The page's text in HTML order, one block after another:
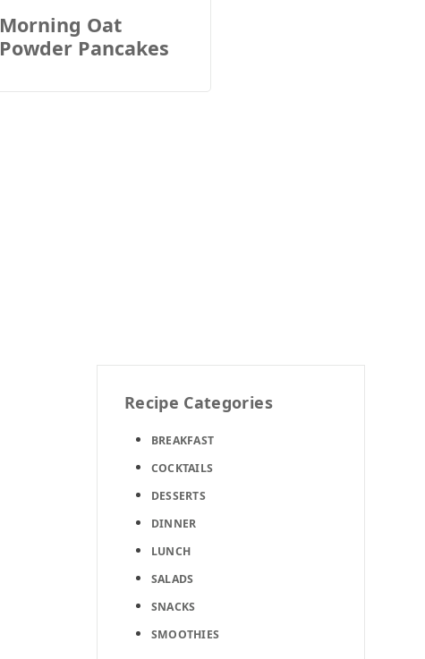
Morning Oat
Powder Pancakes
Recipe Categories
BREAKFAST
COCKTAILS
DESSERTS
DINNER
LUNCH
SALADS
SNACKS
SMOOTHIES